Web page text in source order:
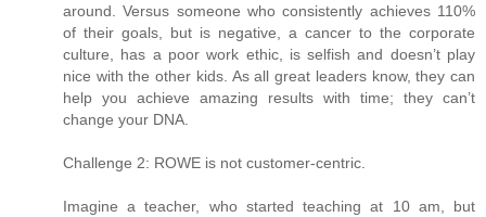
around. Versus someone who consistently achieves 110%
of their goals, but is negative, a cancer to the corporate
culture, has a poor work ethic, is selfish and doesn’t play
nice with the other kids. As all great leaders know, they can
help you achieve amazing results with time; they can’t
change your DNA.
Challenge 2: ROWE is not customer-centric.
Imagine a teacher, who started teaching at 10 am, but